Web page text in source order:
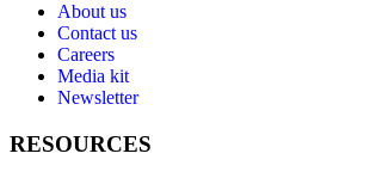
About us
Contact us
Careers
Media kit
Newsletter
RESOURCES